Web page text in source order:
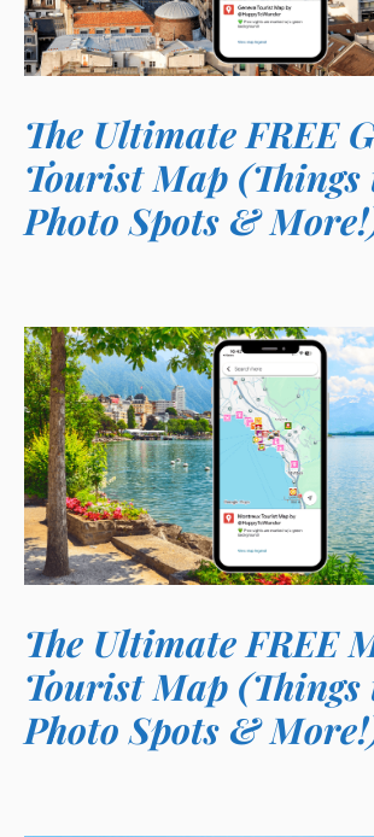
The Ultimate FREE
Tourist Map (Things
Photo Spots &
The Ultimate FREE
Tourist Map (Things
Photo Spots &